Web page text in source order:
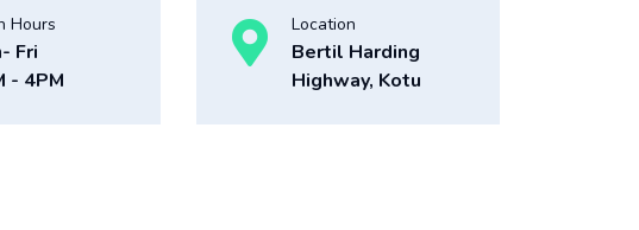
Hours
Fri
- 4PM
Location
Bertil Harding
Highway, Kotu